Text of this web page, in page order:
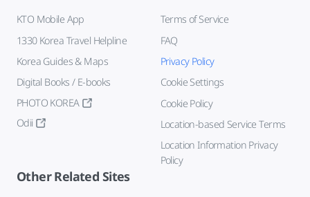
KTO Mobile App
1330 Korea Travel Helpline
Korea Guides & Maps
Digital Books / E-books
PHOTO KOREA
Odii
Terms of Service
FAQ
Privacy Policy
Cookie Settings
Cookie Policy
Location-based Service Terms
Location Information Privacy
Policy
Other Related Sites